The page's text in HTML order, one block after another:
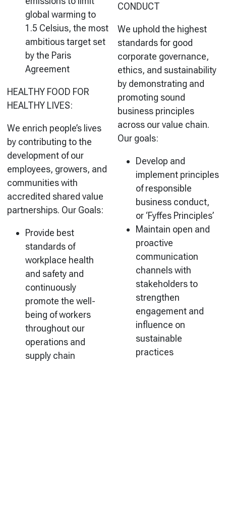
global warming to
1.5 Celsius, the most
ambitious target set
by the Paris
Agreement
HEALTHY FOOD FOR
HEALTHY LIVES:
We enrich people’s lives
by contributing to the
development of our
employees, growers, and
communities with
accredited shared value
partnerships. Our Goals:
Provide best
standards of
workplace health
and safety and
continuously
promote the well-
being of workers
throughout our
operations and
supply chain
CONDUCT
We uphold the highest
standards for good
corporate governance,
ethics, and sustainability
by demonstrating and
promoting sound
business principles
across our value chain.
Our goals:
Develop and
implement principles
of responsible
business conduct,
or ‘Fyffes Principles’
Maintain open and
proactive
communication
channels with
stakeholders to
strengthen
engagement and
influence on
sustainable
practices